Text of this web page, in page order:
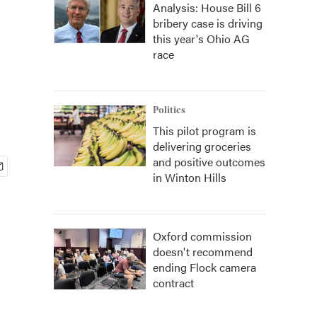
Analysis: House Bill 6
bribery case is driving
this year's Ohio AG
race
Politics
This pilot program is
delivering groceries
and positive outcomes
in Winton Hills
Oxford commission
doesn't recommend
ending Flock camera
contract